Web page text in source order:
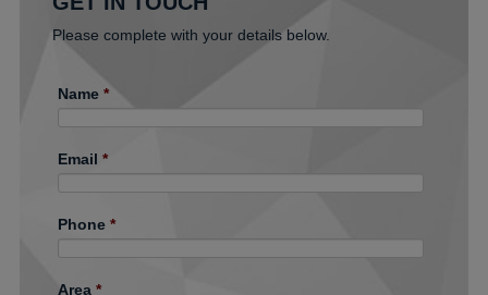
Please complete with your details below.
Name *
Email *
Phone *
Area *